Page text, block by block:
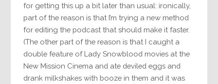
for getting this up a bit later than usual: ironically,
part of the reason is that I’m trying a new method
for editing the podcast that should make it faster.
(The other part of the reason is that I caught a
double feature of Lady Snowblood movies at the
New Mission Cinema and ate deviled eggs and
drank milkshakes with booze in them and it was